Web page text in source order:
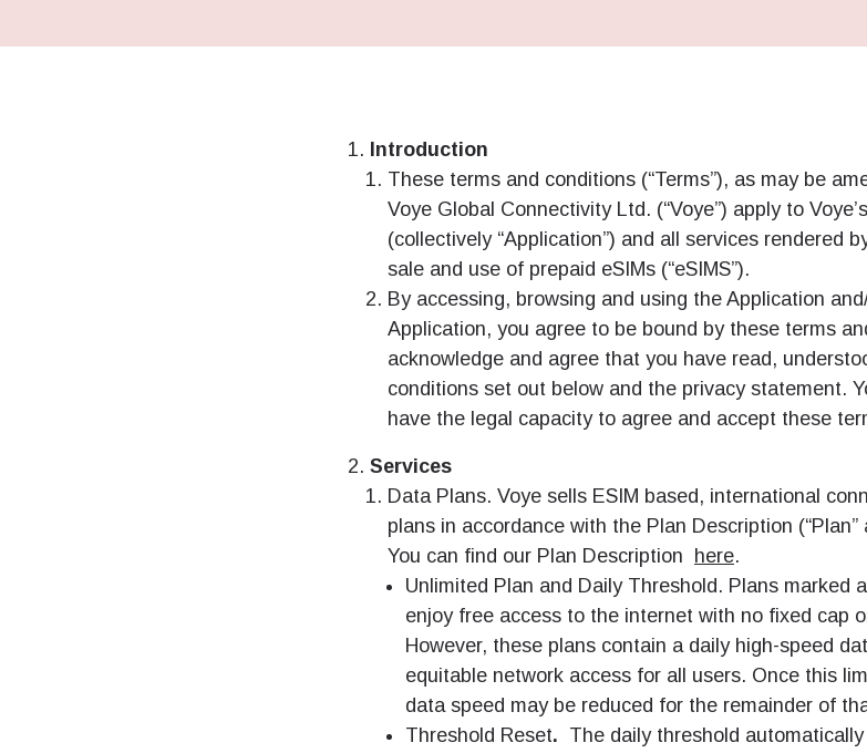
Introduction
These terms and conditions (“Terms”), as may be
Voye Global Connectivity Ltd. (“Voye”) apply to
(collectively “Application”) and all services rendered
sale and use of prepaid eSIMs (“eSIMS”).
By accessing, browsing and using the Application
Application, you agree to be bound by these terms
acknowledge and agree that you have read,
conditions set out below and the privacy statement.
have the legal capacity to agree and accept these
Services
Data Plans. Voye sells ESIM based, international
plans in accordance with the Plan Description (“Plan”
You can find our Plan Description here.
Unlimited Plan and Daily Threshold. Plans marked
enjoy free access to the internet with no fixed cap
However, these plans contain a daily high-speed
equitable network access for all users. Once this
data speed may be reduced for the remainder of
Threshold Reset. The daily threshold